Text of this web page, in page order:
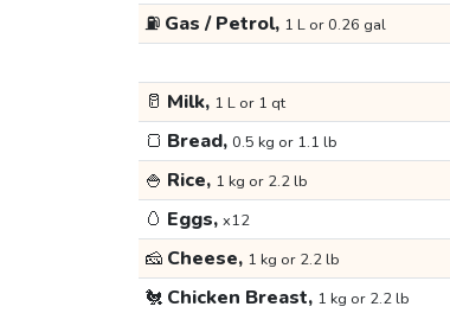
⛽ Gas / Petrol, 1 L or 0.26 gal
🥛 Milk, 1 L or 1 qt
🍞 Bread, 0.5 kg or 1.1 lb
🍚 Rice, 1 kg or 2.2 lb
🥚 Eggs, x12
🧀 Cheese, 1 kg or 2.2 lb
🐔 Chicken Breast, 1 kg or 2.2 lb